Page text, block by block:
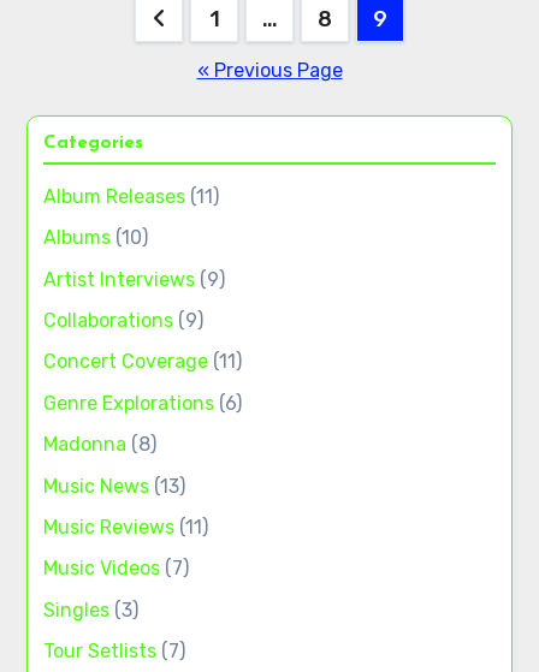
pagination
1 … 8 9
« Previous Page
Categories
Album Releases (11)
Albums (10)
Artist Interviews (9)
Collaborations (9)
Concert Coverage (11)
Genre Explorations (6)
Madonna (8)
Music News (13)
Music Reviews (11)
Music Videos (7)
Singles (3)
Tour Setlists (7)